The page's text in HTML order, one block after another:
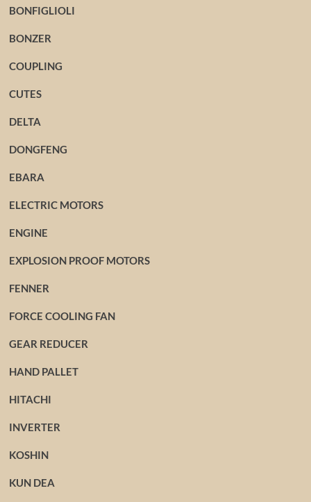
BONFIGLIOLI
BONZER
COUPLING
CUTES
DELTA
DONGFENG
EBARA
ELECTRIC MOTORS
ENGINE
EXPLOSION PROOF MOTORS
FENNER
FORCE COOLING FAN
GEAR REDUCER
HAND PALLET
HITACHI
INVERTER
KOSHIN
KUN DEA